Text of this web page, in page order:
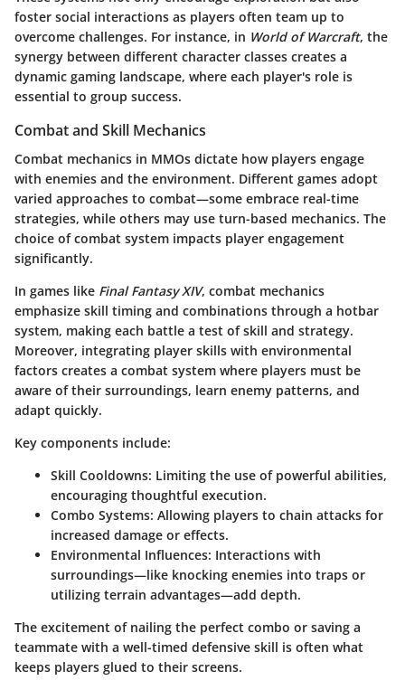
foster social interactions as players often team up to
overcome challenges. For instance, in World of Warcraft, the
synergy between different character classes creates a
dynamic gaming landscape, where each player's role is
essential to group success.
Combat and Skill Mechanics
Combat mechanics in MMOs dictate how players engage
with enemies and the environment. Different games adopt
varied approaches to combat—some embrace real-time
strategies, while others may use turn-based mechanics. The
choice of combat system impacts player engagement
significantly.
In games like Final Fantasy XIV, combat mechanics
emphasize skill timing and combinations through a hotbar
system, making each battle a test of skill and strategy.
Moreover, integrating player skills with environmental
factors creates a combat system where players must be
aware of their surroundings, learn enemy patterns, and
adapt quickly.
Key components include:
Skill Cooldowns: Limiting the use of powerful abilities,
encouraging thoughtful execution.
Combo Systems: Allowing players to chain attacks for
increased damage or effects.
Environmental Influences: Interactions with
surroundings—like knocking enemies into traps or
utilizing terrain advantages—add depth.
The excitement of nailing the perfect combo or saving a
teammate with a well-timed defensive skill is often what
keeps players glued to their screens.